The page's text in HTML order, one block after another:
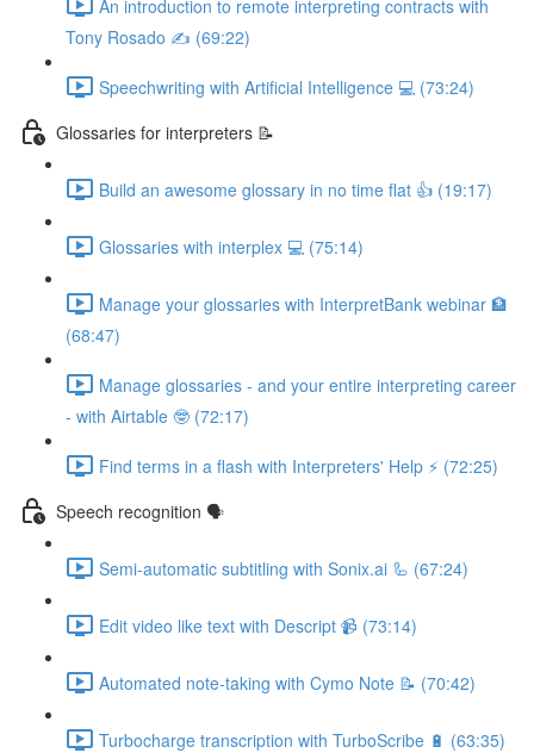
An introduction to remote interpreting contracts with
Tony Rosado ✍️ (69:22)
Speechwriting with Artificial Intelligence 💻 (73:24)
Glossaries for interpreters 📝
Build an awesome glossary in no time flat 👍 (19:17)
Glossaries with interplex 💻 (75:14)
Manage your glossaries with InterpretBank webinar 🏦
(68:47)
Manage glossaries - and your entire interpreting career
- with Airtable 🤓 (72:17)
Find terms in a flash with Interpreters' Help ⚡️ (72:25)
Speech recognition 🗣
Semi-automatic subtitling with Sonix.ai 🦾 (67:24)
Edit video like text with Descript 📹 (73:14)
Automated note-taking with Cymo Note 📝 (70:42)
Turbocharge transcription with TurboScribe 🔋 (63:35)